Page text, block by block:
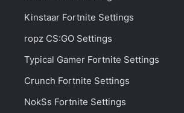
Kinstaar Fortnite Settings
ropz CS:GO Settings
Typical Gamer Fortnite Settings
Crunch Fortnite Settings
NokSs Fortnite Settings